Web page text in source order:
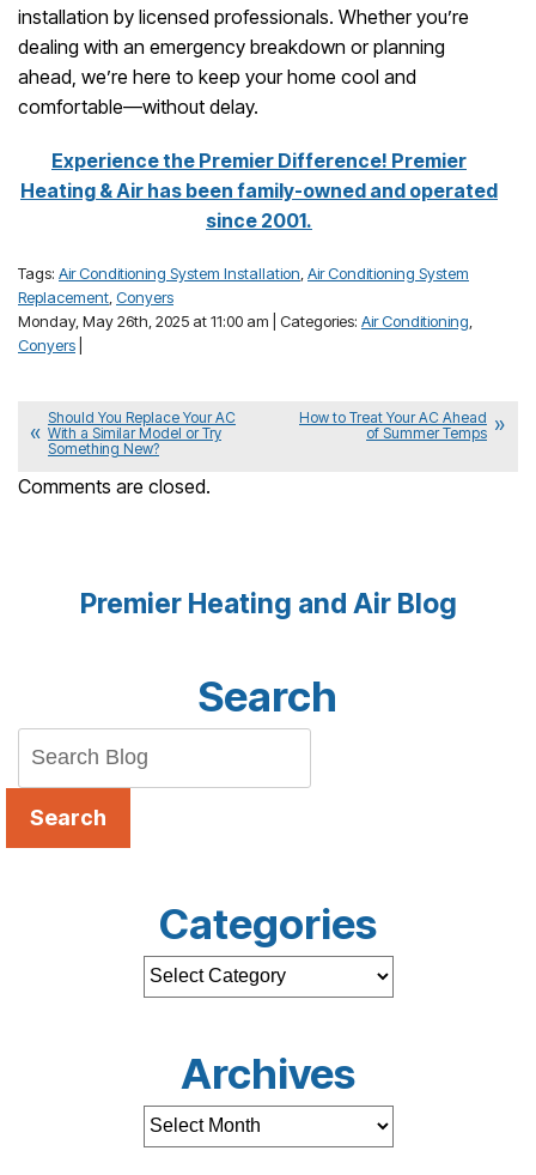
installation by licensed professionals. Whether you’re
dealing with an emergency breakdown or planning
ahead, we’re here to keep your home cool and
comfortable—without delay.
Experience the Premier Difference! Premier
Heating & Air has been family-owned and operated
since 2001.
Tags: Air Conditioning System Installation,Air Conditioning System
Replacement,Conyers
Monday, May 26th, 2025 at 11:00 am | Categories: Air Conditioning,
Conyers
Should You Replace Your AC
With a Similar Model or Try
Something New?
How to Treat Your AC Ahead
of Summer Temps
Comments are closed.
Premier Heating and Air Blog
Search
Search
Categories
Archives